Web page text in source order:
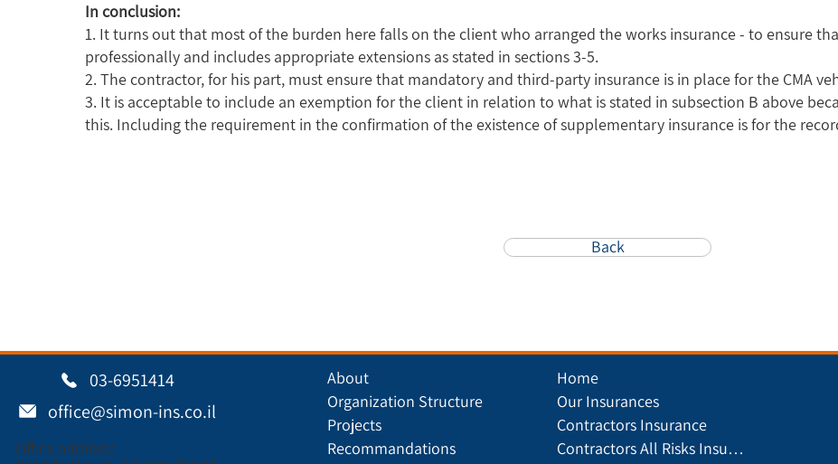
In conclusion:
1. It turns out that most of the burden here falls on the client who arranged the works insurance - to ensure
professionally and includes appropriate extensions as stated in sections 3-5.
2. The contractor, for his part, must ensure that mandatory and third-party insurance is in place for the CMA
3. It is acceptable to include an exemption for the client in relation to what is stated in subsection B above
this. Including the requirement in the confirmation of the existence of supplementary insurance is for the
Back
Office address:
03-6951414
office@simon-ins.co.il
About
Organization Structure
Projects
Recommandations
Home
Our Insurances
Contractors Insurance
Contractors All Risks Insurance